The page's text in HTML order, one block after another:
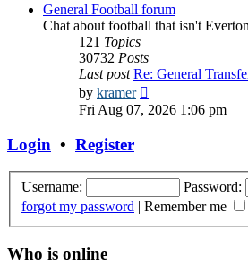
General Football forum
Chat about football that isn't
121 Topics
30732 Posts
Last post Re: General
by kramer
the
Fri Aug 07, 2026 1:06 pm
Login • Register
Username: Password:
forgot my password | Remember me
Who is online